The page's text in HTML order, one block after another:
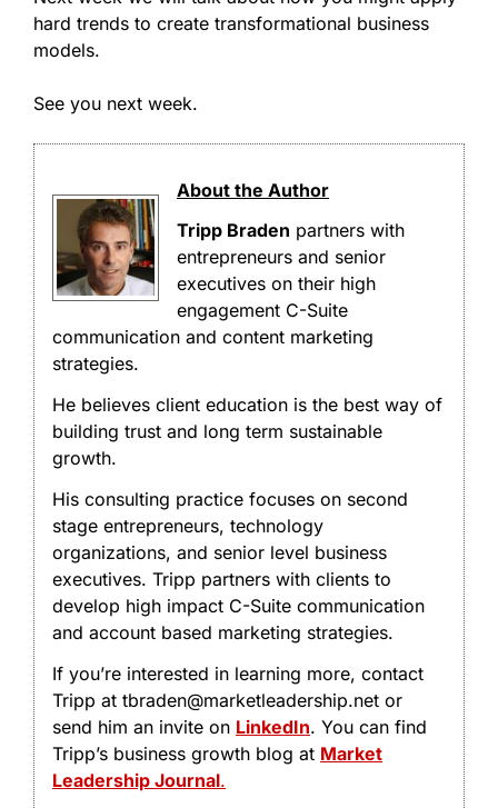
hard trends to create transformational business
models.
See you next week.
About the Author
Tripp Braden partners with
entrepreneurs and senior
executives on their high
engagement C-Suite
communication and content marketing
strategies.
He believes client education is the best way of
building trust and long term sustainable
growth.
His consulting practice focuses on second
stage entrepreneurs, technology
organizations, and senior level business
executives. Tripp partners with clients to
develop high impact C-Suite communication
and account based marketing strategies.
If you’re interested in learning more, contact
Tripp at tbraden@marketleadership.net or
send him an invite on LinkedIn. You can find
Tripp’s business growth blog at Market
Leadership Journal.